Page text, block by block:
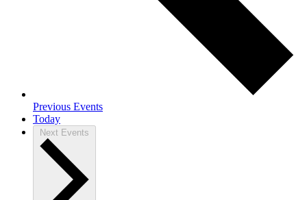
Previous Events
Today
Next Events